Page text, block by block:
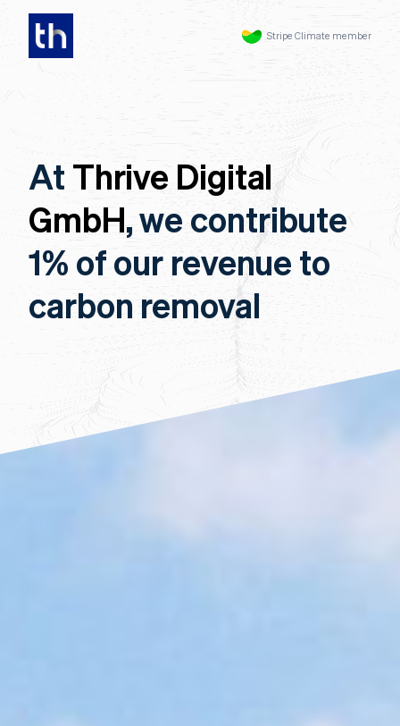
Stripe Climate member
At Thrive Digital
GmbH, we contribute
1% of our revenue to
carbon removal